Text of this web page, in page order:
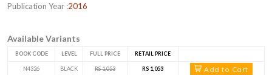
Publication Year :2016
Available Variants
BOOK CODE LEVEL FULL PRICE RETAIL PRICE
N4326 BLACK RS 1,053 RS 1,053 Add to Cart